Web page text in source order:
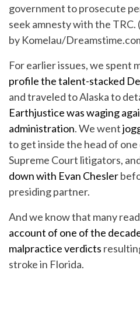
government to prosecute
seek amnesty with the
by Komelau/
For earlier issues, we spent
profile the talent-stacked
and traveled to Alaska to
Earthjustice was waging
administration. We went
to get inside the head of
Supreme Court litigators,
down with Evan Chesler
presiding partner.
And we know that many
account of one of the
malpractice verdicts
stroke in Florida.